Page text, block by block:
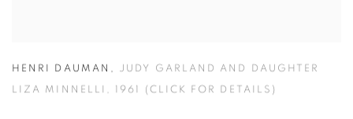
HENRI DAUMAN , JUDY GARLAND AND DAUGHTER
LIZA MINNELLI 1961 (CLICK FOR DETAILS)